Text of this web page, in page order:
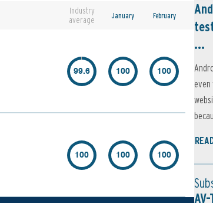
Industry
average
January February
99.6 100 100
100 100 100
...